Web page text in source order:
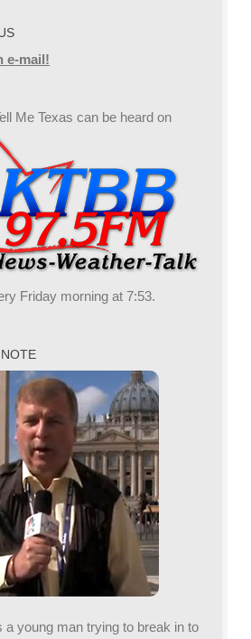
e-mail!
Me Texas can be heard on
Friday morning at 7:53.
a young man trying to break in to